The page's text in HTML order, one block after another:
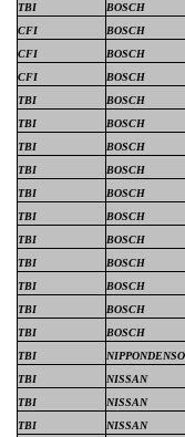
TBI
BOSCH
CFI
BOSCH
CFI
BOSCH
CFI
BOSCH
TBI
BOSCH
TBI
BOSCH
TBI
BOSCH
TBI
BOSCH
TBI
BOSCH
TBI
BOSCH
TBI
BOSCH
TBI
BOSCH
TBI
BOSCH
TBI
BOSCH
TBI
BOSCH
TBI
NIPPONDENSO
TBI
NISSAN
TBI
NISSAN
TBI
NISSAN